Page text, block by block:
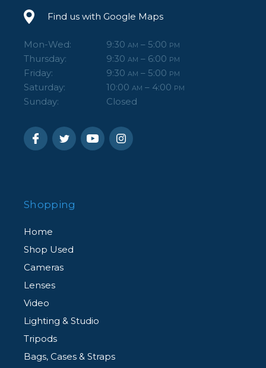
Find us with Google Maps
Mon-Wed: 9:30 AM – 5:00 PM
Thursday: 9:30 AM – 6:00 PM
Friday: 9:30 AM – 5:00 PM
Saturday: 10:00 AM – 4:00 PM
Sunday: Closed
Shopping
Home
Shop Used
Cameras
Lenses
Video
Lighting & Studio
Tripods
Bags, Cases & Straps